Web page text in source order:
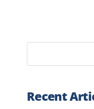
Recent